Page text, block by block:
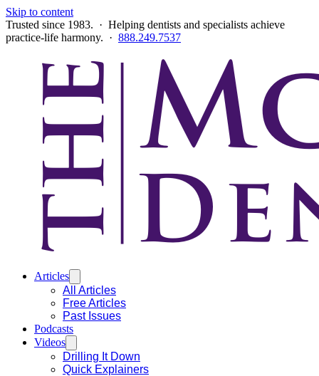
Skip to content
Trusted since 1983. · Helping dentists and specialists achieve
practice-life harmony. · 888.249.7537
Articles
All Articles
Free Articles
Past Issues
Podcasts
Videos
Drilling It Down
Quick Explainers